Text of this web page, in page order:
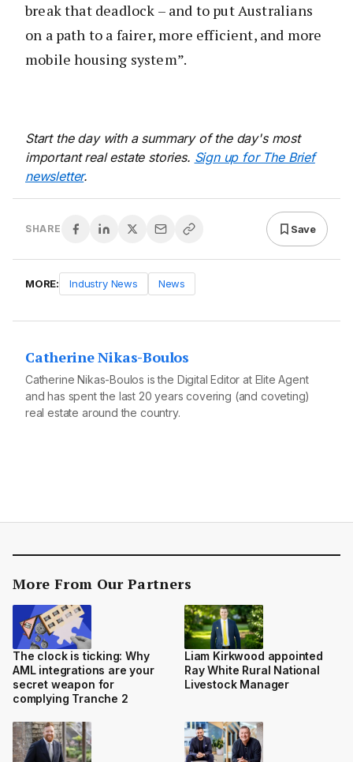
break that deadlock – and to put Australians
on a path to a fairer, more efficient, and more
mobile housing system”.
Start the day with a summary of the day's most
important real estate stories. Sign up for The Brief
newsletter.
SHARE Save
MORE: Industry News News
Catherine Nikas-Boulos
Catherine Nikas-Boulos is the Digital Editor at Elite Agent
and has spent the last 20 years covering (and coveting)
real estate around the country.
More From Our Partners
The clock is ticking: Why
AML integrations are your
secret weapon for
complying Tranche 2
Liam Kirkwood appointed
Ray White Rural National
Livestock Manager